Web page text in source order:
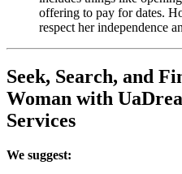
offering to pay for dates.
respect her independence
Seek, Search, and
Woman with
Services
We suggest: